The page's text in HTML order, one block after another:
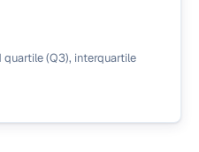
(Q3), interquartile